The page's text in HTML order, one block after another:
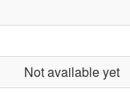
Not available yet